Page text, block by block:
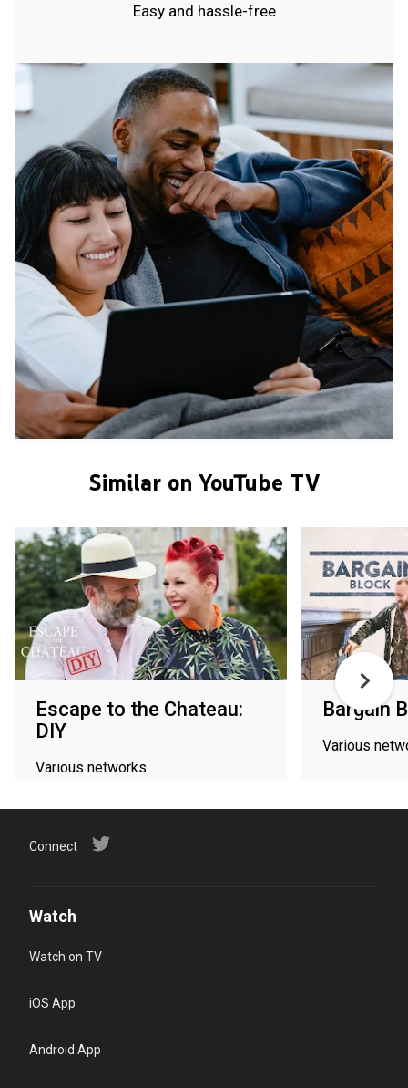
Easy and hassle-free
Similar on YouTube TV
Escape to the Chateau:
DIY
Various networks
Bargain
Various
Connect
Watch
Watch on TV
iOS App
Android App